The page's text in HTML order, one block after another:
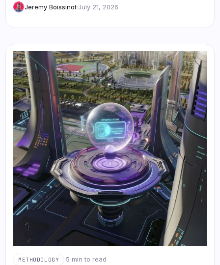
Jeremy Boissinot·July 21, 2026
METHODOLOGY ·5 min to read